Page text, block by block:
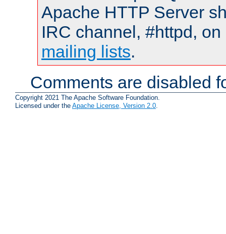
Apache HTTP Server
IRC channel, #httpd,
mailing lists.
Comments are disabled
Copyright 2021 The Apache Software Foundation.
Licensed under the Apache License, Version 2.0.